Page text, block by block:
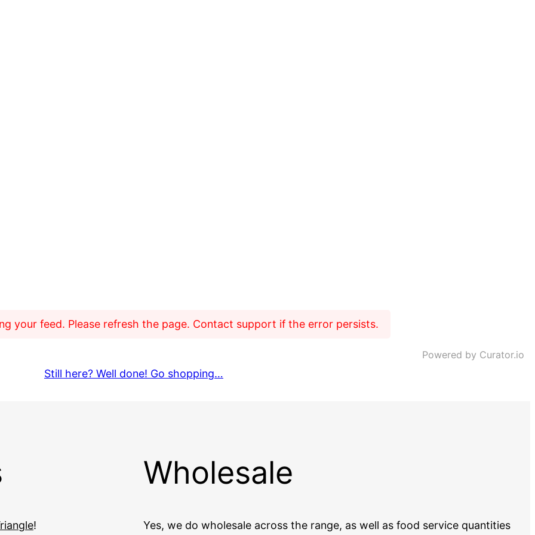
your feed. Please refresh the page. Contact support if the error persists.
Powered by Curator.io
Still here? Well done! Go shopping…
!
Wholesale
Yes, we do wholesale across the range, as well as food service quantities